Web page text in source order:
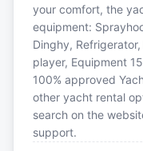
your comfort, the
equipment:
Dinghy,
player, Equipment
100% approved
other yacht rental
search on the
support.